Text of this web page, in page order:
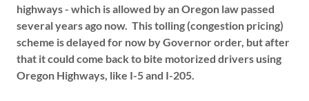
highways - which is allowed by an Oregon law passed
several years ago now. This tolling (congestion pricing)
scheme is delayed for now by Governor order, but after
that it could come back to bite motorized drivers using
Oregon Highways, like I-5 and I-205.